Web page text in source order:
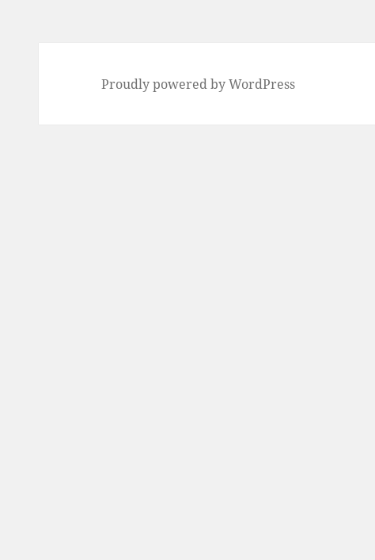
Proudly powered by WordPress